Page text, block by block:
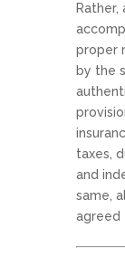
Rather,
proper
by the
taxes,
and
same,
agreed